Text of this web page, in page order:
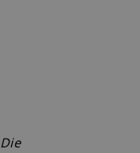
Die